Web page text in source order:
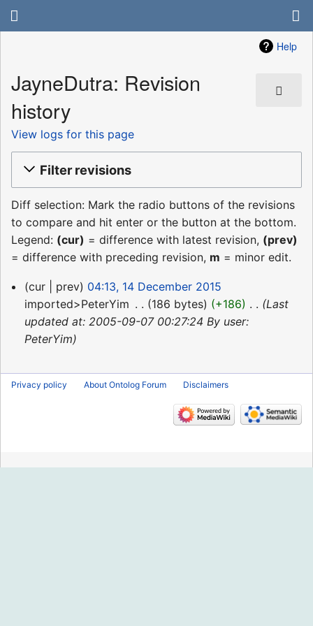
Help
JayneDutra: Revision
history
View logs for this page
Filter revisions
Diff selection: Mark the radio buttons of the revisions
to compare and hit enter or the button at the bottom.
Legend: (cur) = difference with latest revision, (prev)
= difference with preceding revision, m = minor edit.
14
December
2015
cur prev
04:13, 14 December 2015
imported>PeterYim
186 bytes +186
Last
updated at: 2005-09-07 00:27:24 By user:
PeterYim
Privacy policy About Ontolog Forum Disclaimers